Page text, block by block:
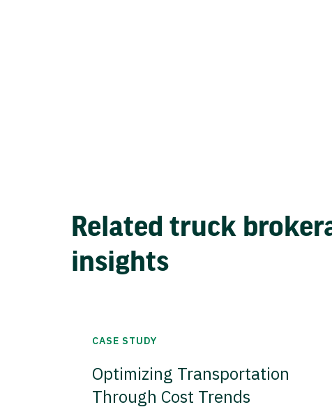
Related truck
insights
CASE STUDY
Optimizing Transportation
Through Cost Trends